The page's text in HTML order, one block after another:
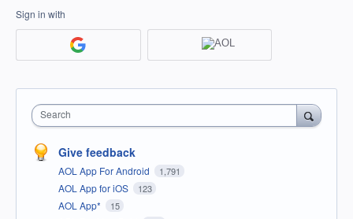
Sign in with
Search
Give feedback
AOL App For Android 1,791
AOL App for iOS 123
AOL App* 15